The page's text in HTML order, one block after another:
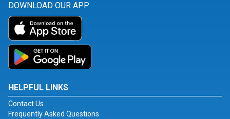
DOWNLOAD OUR APP
HELPFUL LINKS
Contact Us
Frequently Asked Questions